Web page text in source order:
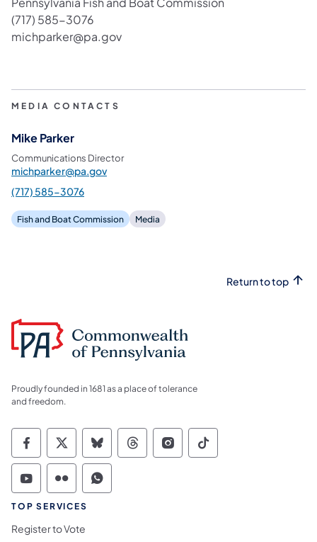
(717) 585-3076
michparker@pa.gov
MEDIA CONTACTS
Mike Parker
Communications Director
michparker@pa.gov
(717) 585-3076
Fish and Boat Commission Media
Return to top
Proudly founded in 1681 as a place of tolerance
and freedom.
Commonwealth of Pennsylvania Social
Commonwealth of Pennsylvania
Commonwealth of Pennsylvania
Commonwealth of
Commonwealth of
Commonwealth
Commonwealth of Pennsylvania Social
Commonwealth of Pennsylvania
Commonwealth of Pennsylvania
TOP SERVICES
Register to Vote